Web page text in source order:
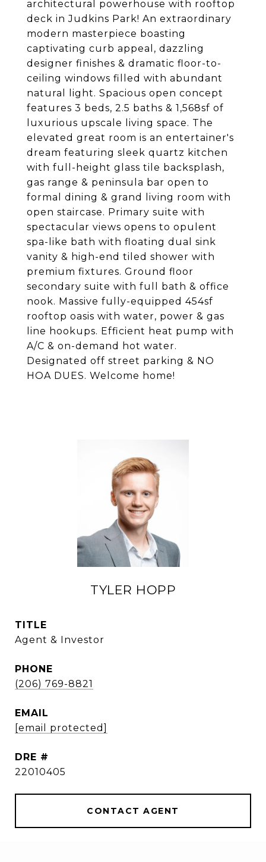
architectural powerhouse with rooftop
deck in Judkins Park! An extraordinary
modern masterpiece boasting
captivating curb appeal, dazzling
designer finishes & dramatic floor-to-
ceiling windows filled with abundant
natural light. Spacious open concept
features 3 beds, 2.5 baths & 1,568sf of
luxurious upscale living space. The
elevated great room is an entertainer's
dream featuring sleek quartz kitchen
with full-height glass tile backsplash,
gas range & peninsula bar open to
formal dining & grand living room with
open staircase. Primary suite with
spectacular views opens to opulent
spa-like bath with floating dual sink
vanity & high-end tiled shower with
premium fixtures. Ground floor
secondary suite with full bath & office
nook. Massive fully-equipped 454sf
rooftop oasis with water, power & gas
line hookups. Efficient heat pump with
A/C & on-demand hot water.
Designated off street parking & NO
HOA DUES. Welcome home!
TYLER HOPP
TITLE
Agent & Investor
PHONE
(206) 769-8821
EMAIL
[email protected]
DRE #
22010405
CONTACT AGENT